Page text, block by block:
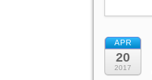
APR
20
2017